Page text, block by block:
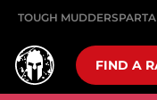
TOUGH MUDDER
FIND A